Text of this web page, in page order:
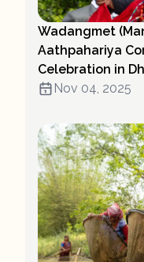
Wadangmet
Aathpahariya
Celebration in
Nov 04, 2025